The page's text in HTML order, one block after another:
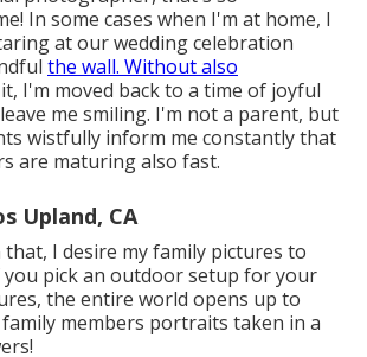
In some cases when I'm at home, I
at our wedding celebration
the wall. Without also
I'm moved back to a time of joyful
me smiling. I'm not a parent, but
wistfully inform me constantly that
are maturing also fast.
Upland, CA
I desire my family pictures to
pick an outdoor setup for your
the entire world opens up to
members portraits taken in a